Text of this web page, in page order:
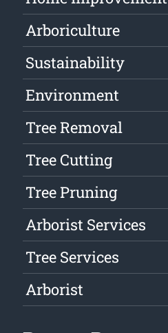
Arboriculture
Sustainability
Environment
Tree Removal
Tree Cutting
Tree Pruning
Arborist Services
Tree Services
Arborist